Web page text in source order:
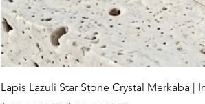
Lapis Lazuli Star Stone Crystal Merkaba |